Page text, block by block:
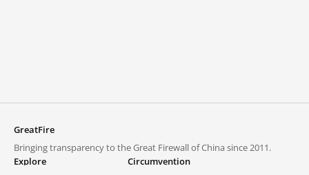
GreatFire
Bringing transparency to the Great Firewall of China since 2011.
Explore
Circumvention